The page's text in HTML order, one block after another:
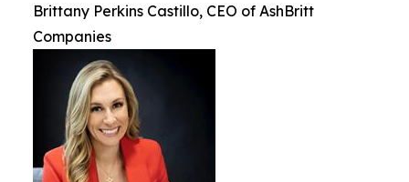
Brittany Perkins Castillo, CEO of AshBritt
Companies